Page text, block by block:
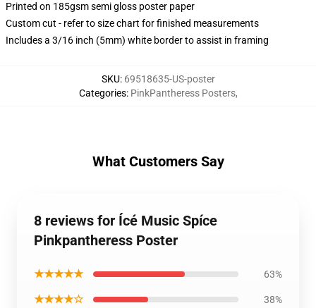
Printed on 185gsm semi gloss poster paper
Custom cut - refer to size chart for finished measurements
Includes a 3/16 inch (5mm) white border to assist in framing
SKU: 69518635-US-poster
Categories: PinkPantheress Posters,
What Customers Say
8 reviews for Ícé Music Spíce
Pinkpantheress Poster
★★★★★ 63%
★★★★☆ 38%